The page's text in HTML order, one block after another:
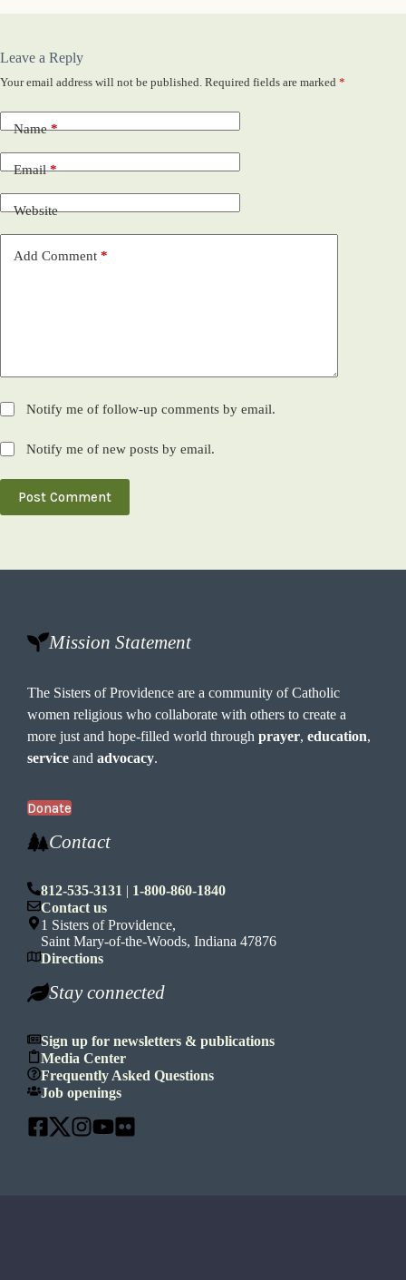
Leave a Reply
Your email address will not be published. Required fields are marked *
Name*
Email*
Website
Add Comment *
Notify me of follow-up comments by email.
Notify me of new posts by email.
Post Comment
Mission Statement
The Sisters of Providence are a community of Catholic
women religious who collaborate with others to create a
more just and hope-filled world throughprayer,education,
service andadvocacy.
Donate
Contact
812-535-3131 | 1-800-860-1840
Contact us
1 Sisters of Providence,
Saint Mary-of-the-Woods, Indiana 47876
Directions
Stay connected
Sign up for newsletters & publications
Media Center
Frequently Asked Questions
Job openings